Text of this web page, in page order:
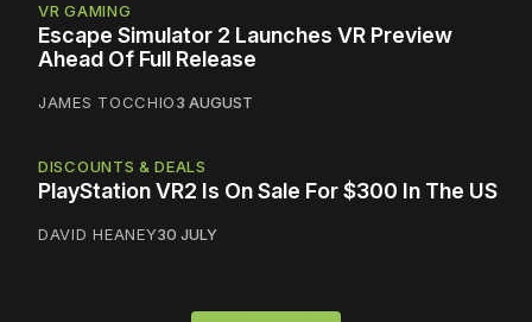
VR GAMING
Escape Simulator 2 Launches VR Preview
Ahead Of Full Release
JAMES TOCCHIO3 AUGUST
DISCOUNTS & DEALS
PlayStation VR2 Is On Sale For $300 In The US
DAVID HEANEY30 JULY